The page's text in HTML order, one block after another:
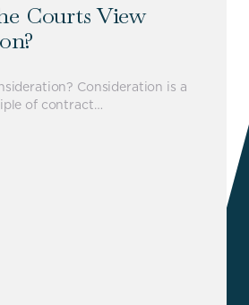
Courts View
Consideration is a
of contract…